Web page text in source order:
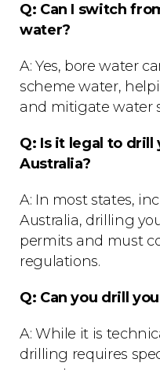
Q: Can I switch
water?
A: Yes, bore water
scheme water,
and mitigate water
Q: Is it legal to drill
Australia?
A: In most states,
Australia, drilling
permits and must
regulations.
Q: Can you drill
A: While it is
drilling requires